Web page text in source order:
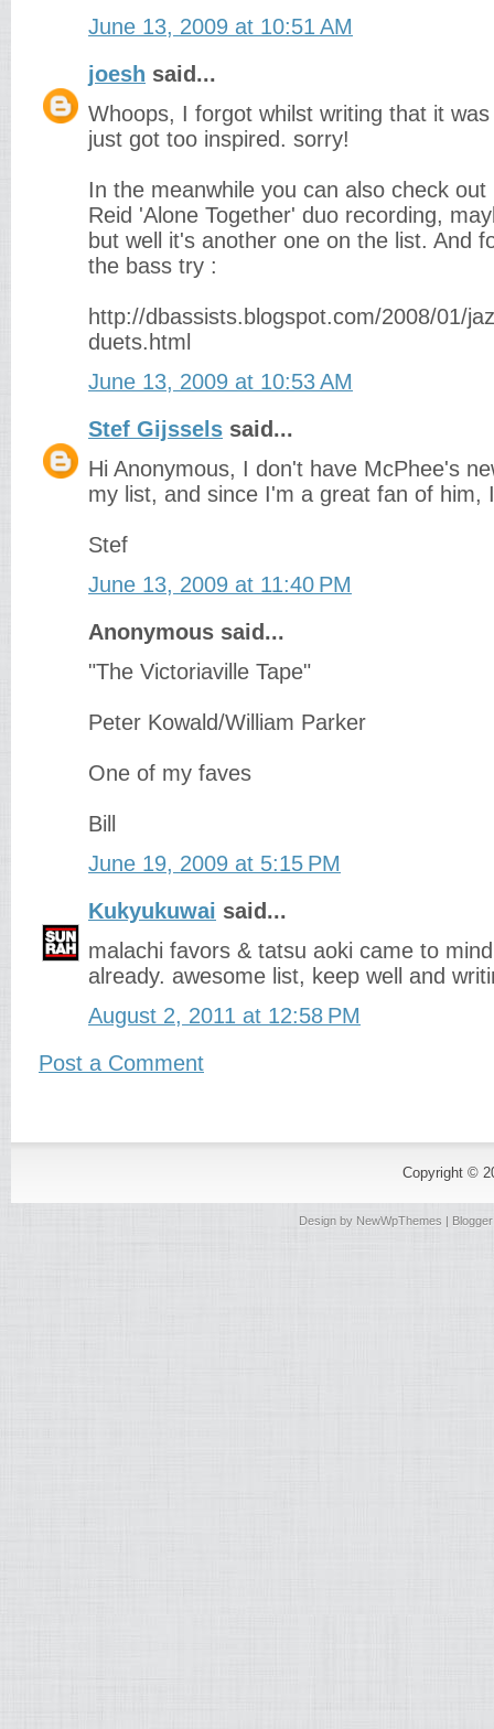
June 13, 2009 at 10:51 AM
joesh said...
Whoops, I forgot whilst writing that it
just got too inspired. sorry!
In the meanwhile you can also check
Reid 'Alone Together' duo recording,
but well it's another one on the list. And
the bass try :
http://dbassists.blogspot.com/2008/01/
duets.html
June 13, 2009 at 10:53 AM
Stef Gijssels said...
Hi Anonymous, I don't have McPhee's
my list, and since I'm a great fan of him,
Stef
June 13, 2009 at 11:40 PM
Anonymous said...
"The Victoriaville Tape"
Peter Kowald/William Parker
One of my faves
Bill
June 19, 2009 at 5:15 PM
Kukyukuwai said...
malachi favors & tatsu aoki came to
already. awesome list, keep well and
August 2, 2011 at 12:58 PM
Post a Comment
Copyright ©
Design by NewWpThemes |